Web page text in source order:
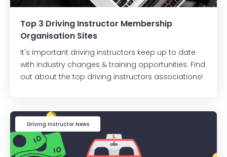
Top 3 Driving Instructor Membership
Organisation Sites
It's important driving instructors keep up to date
with industry changes & training opportunities. Find
out about the top driving instructors associations!
Driving Instructor News